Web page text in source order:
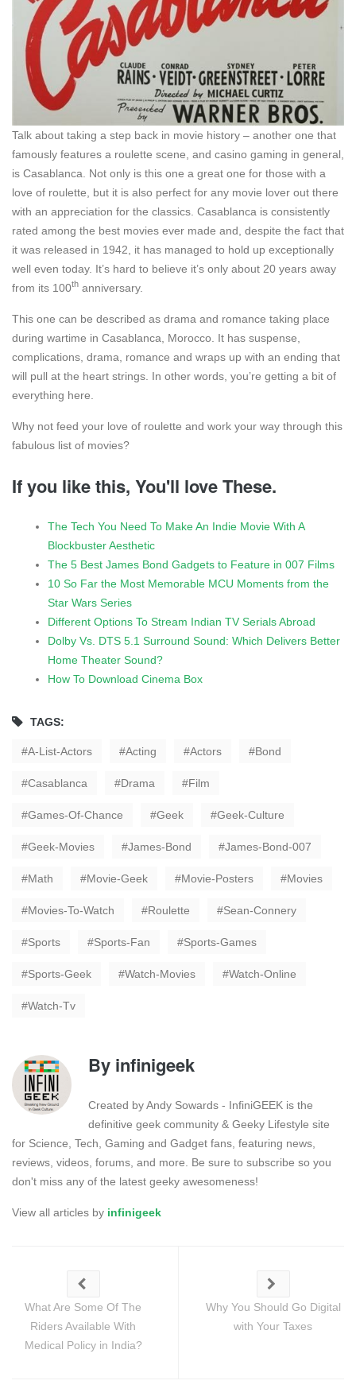
Talk about taking a step back in movie history – another one that
famously features a roulette scene, and casino gaming in general,
is Casablanca. Not only is this one a great one for those with a
love of roulette, but it is also perfect for any movie lover out there
with an appreciation for the classics. Casablanca is consistently
rated among the best movies ever made and, despite the fact that
it was released in 1942, it has managed to hold up exceptionally
well even today. It’s hard to believe it’s only about 20 years away
from its 100th anniversary.
This one can be described as drama and romance taking place
during wartime in Casablanca, Morocco. It has suspense,
complications, drama, romance and wraps up with an ending that
will pull at the heart strings. In other words, you’re getting a bit of
everything here.
Why not feed your love of roulette and work your way through this
fabulous list of movies?
If you like this, You'll love These.
The Tech You Need To Make An Indie Movie With A
Blockbuster Aesthetic
The 5 Best James Bond Gadgets to Feature in 007 Films
10 So Far the Most Memorable MCU Moments from the
Star Wars Series
Different Options To Stream Indian TV Serials Abroad
Dolby Vs. DTS 5.1 Surround Sound: Which Delivers Better
Home Theater Sound?
How To Download Cinema Box
TAGS:
A-List-Actors Acting Actors Bond
Casablanca Drama Film
Games-Of-Chance Geek Geek-Culture
Geek-Movies James-Bond James-Bond-007
Math Movie-Geek Movie-Posters Movies
Movies-To-Watch Roulette Sean-Connery
Sports Sports-Fan Sports-Games
Sports-Geek Watch-Movies Watch-Online
Watch-Tv
By infinigeek
Created by Andy Sowards - InfiniGEEK is the
definitive geek community & Geeky Lifestyle site
for Science, Tech, Gaming and Gadget fans, featuring news,
reviews, videos, forums, and more. Be sure to subscribe so you
don't miss any of the latest geeky awesomeness!
View all articles by infinigeek
What Are Some Of The
Riders Available With
Medical Policy in India?
Why You Should Go Digital
with Your Taxes